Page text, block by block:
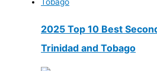
2025 Top 10 Best
Trinidad and Tobago